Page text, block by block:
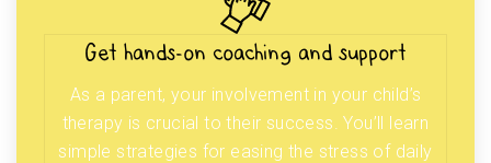
Get hands-on coaching and support
As a parent, your involvement in your child’s
therapy is crucial to their success. You’ll learn
simple strategies for easing the stress of daily